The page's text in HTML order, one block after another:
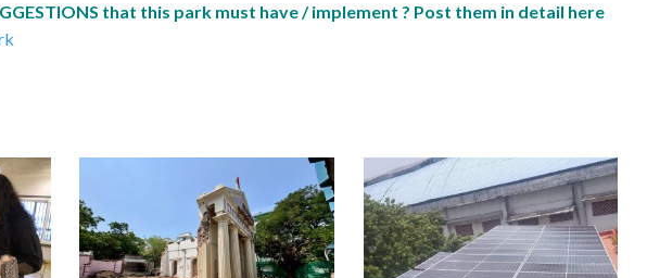
that this park must have / implement ? Post them in detail here